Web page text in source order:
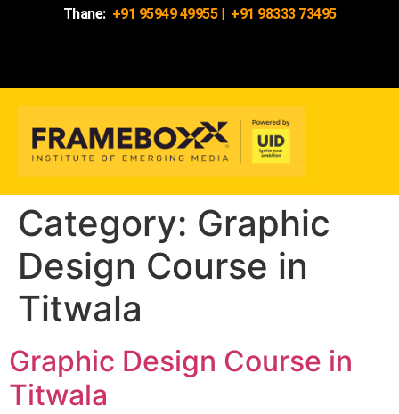
Thane: +91 95949 49955| +91 98333 73495
Category: Graphic
Design Course in
Titwala
Graphic Design Course in
Titwala